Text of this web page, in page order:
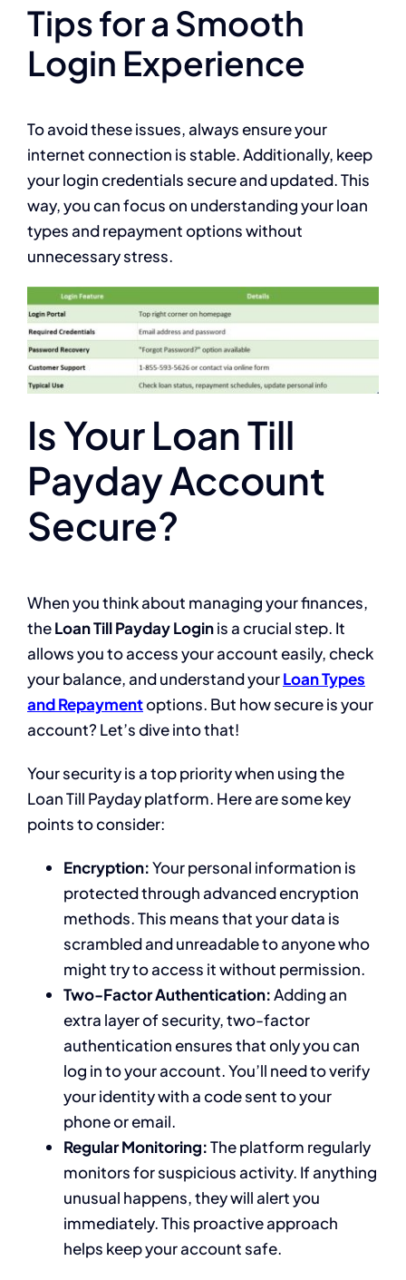
Tips for a Smooth
Login Experience
To avoid these issues, always ensure your
internet connection is stable. Additionally, keep
your login credentials secure and updated. This
way, you can focus on understanding your loan
types and repayment options without
unnecessary stress.
Is Your Loan Till
Payday Account
Secure?
When you think about managing your finances,
theLoan Till Payday Loginis a crucial step. It
allows you to access your account easily, check
your balance, and understand yourLoan Types
and Repaymentoptions. But how secure is your
account? Let’s dive into that!
Your security is a top priority when using the
Loan Till Payday platform. Here are some key
points to consider:
Encryption:Your personal information is
protected through advanced encryption
methods. This means that your data is
scrambled and unreadable to anyone who
might try to access it without permission.
Two-Factor Authentication:Adding an
extra layer of security, two-factor
authentication ensures that only you can
log in to your account. You’ll need to verify
your identity with a code sent to your
phone or email.
Regular Monitoring:The platform regularly
monitors for suspicious activity. If anything
unusual happens, they will alert you
immediately. This proactive approach
helps keep your account safe.